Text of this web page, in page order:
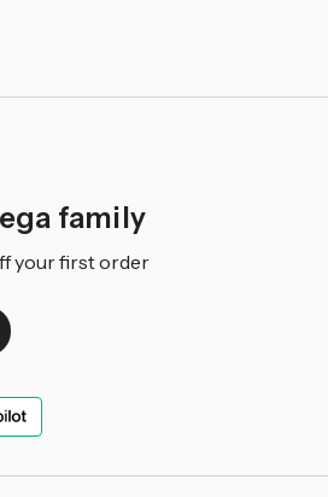
family
your first order